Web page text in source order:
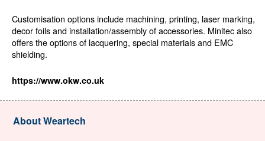
Customisation options include machining, printing, laser marking,
decor foils and installation/assembly of accessories. Minitec also
offers the options of lacquering, special materials and EMC
shielding.
https://www.okw.co.uk
About Weartech